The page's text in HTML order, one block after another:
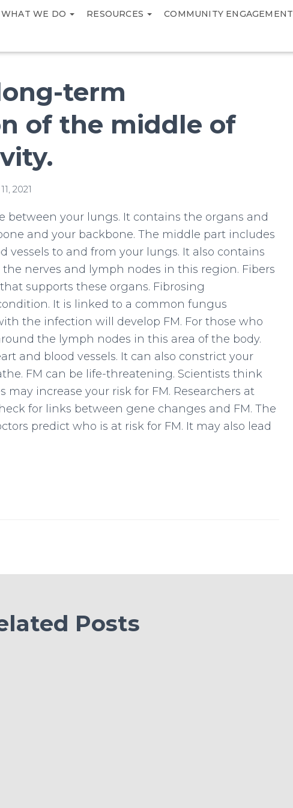
WHAT WE DO RESOURCES COMMUNITY ENGAGEMENT
term
of the middle of
2021
between your lungs. It contains the organs and
and your backbone. The middle part includes
vessels to and from your lungs. It also contains
nerves and lymph nodes in this region. Fibers
supports these organs. Fibrosing
It is linked to a common fungus
the infection will develop FM. For those who
the lymph nodes in this area of the body.
and blood vessels. It can also constrict your
FM can be life-threatening. Scientists think
increase your risk for FM. Researchers at
for links between gene changes and FM. The
predict who is at risk for FM. It may also lead
Posts